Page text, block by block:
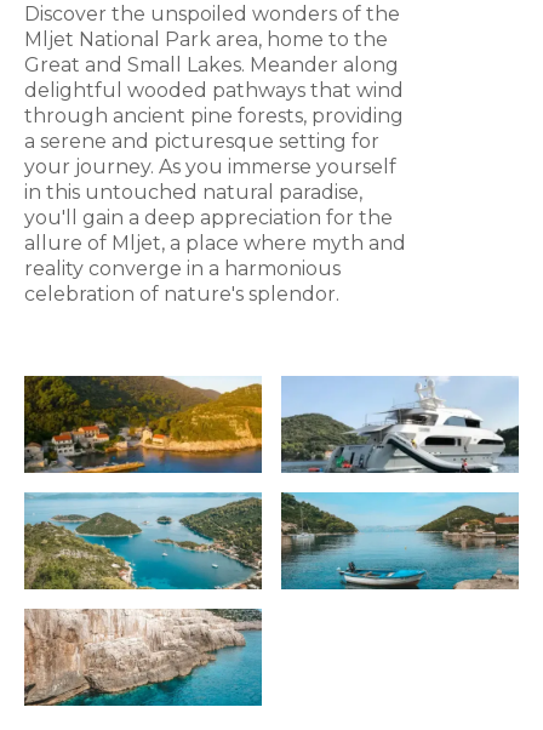
Discover the unspoiled wonders of the
Mljet National Park area, home to the
Great and Small Lakes. Meander along
delightful wooded pathways that wind
through ancient pine forests, providing
a serene and picturesque setting for
your journey. As you immerse yourself
in this untouched natural paradise,
you'll gain a deep appreciation for the
allure of Mljet, a place where myth and
reality converge in a harmonious
celebration of nature's splendor.